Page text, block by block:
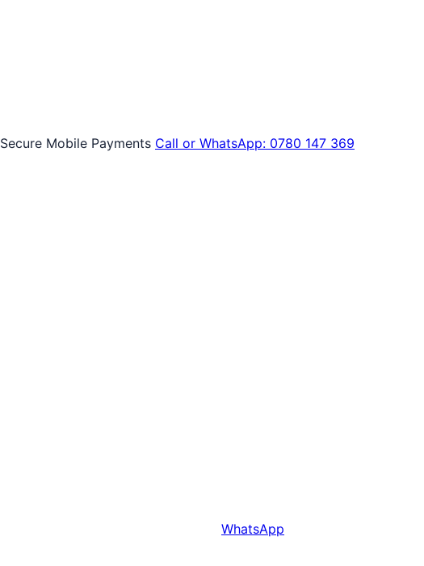
Secure Mobile Payments Call or WhatsApp: 0780 147 369
WhatsApp